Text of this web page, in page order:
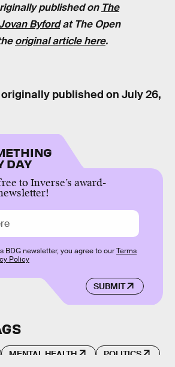
published on The
Byfordat The Open
original article here.
published on July 26,
DAY
to Inverse’s award-
SUBMIT
BDG newsletter, you agree to ourTerms
Policy
MENTAL HEALTH POLITICS